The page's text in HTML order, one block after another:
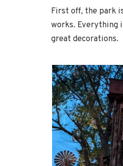
First off, the park
works. Everything
great decorations.